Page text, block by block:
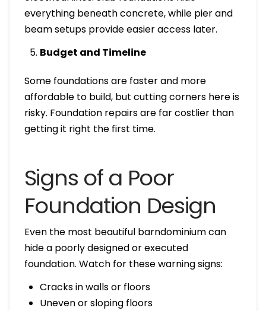
everything beneath concrete, while pier and
beam setups provide easier access later.
Budget and Timeline
Some foundations are faster and more
affordable to build, but cutting corners here is
risky. Foundation repairs are far costlier than
getting it right the first time.
Signs of a Poor
Foundation Design
Even the most beautiful barndominium can
hide a poorly designed or executed
foundation. Watch for these warning signs:
Cracks in walls or floors
Uneven or sloping floors